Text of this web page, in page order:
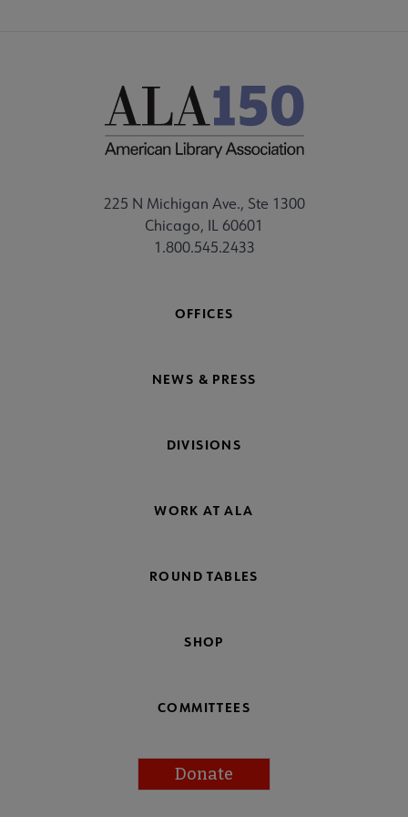
225 N Michigan Ave., Ste 1300
Chicago, IL 60601
1.800.545.2433
OFFICES
NEWS & PRESS
DIVISIONS
WORK AT ALA
ROUND TABLES
SHOP
COMMITTEES
Donate